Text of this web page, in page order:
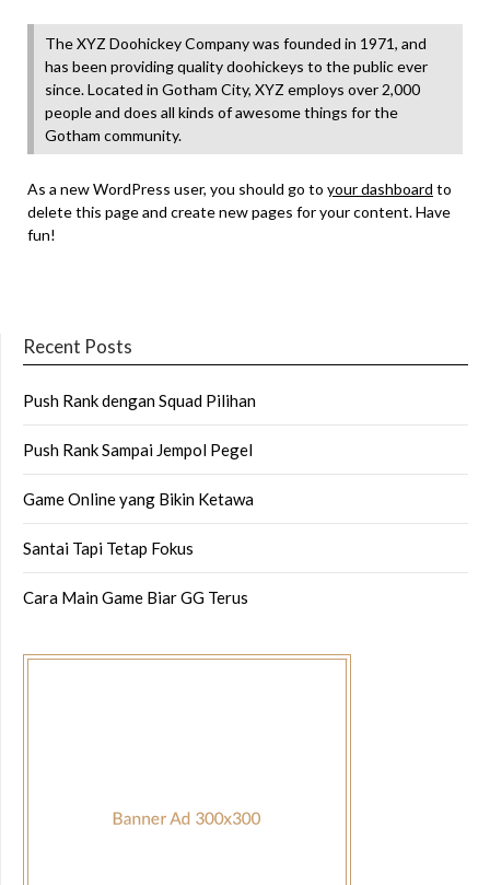
The XYZ Doohickey Company was founded in 1971, and
has been providing quality doohickeys to the public ever
since. Located in Gotham City, XYZ employs over 2,000
people and does all kinds of awesome things for the
Gotham community.
As a new WordPress user, you should go to your dashboard to
delete this page and create new pages for your content. Have
fun!
Recent Posts
Push Rank dengan Squad Pilihan
Push Rank Sampai Jempol Pegel
Game Online yang Bikin Ketawa
Santai Tapi Tetap Fokus
Cara Main Game Biar GG Terus